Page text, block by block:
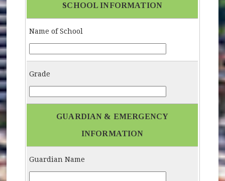
SCHOOL INFORMATION
Name of School
Grade
GUARDIAN & EMERGENCY
INFORMATION
Guardian Name